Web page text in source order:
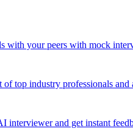
with your peers with mock
top industry professionals
interviewer and get instant